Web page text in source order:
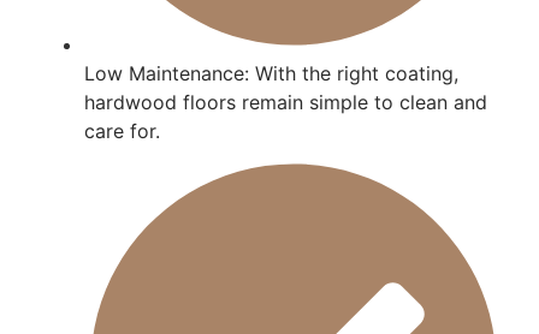
Low Maintenance: With the right coating,
hardwood floors remain simple to clean and
care for.